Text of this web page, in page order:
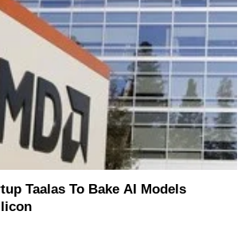
Taalas To Bake AI Models